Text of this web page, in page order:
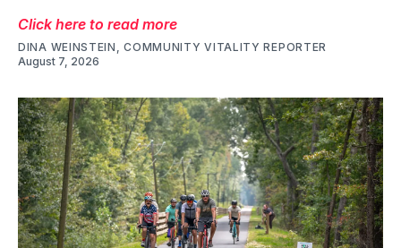
Click here to read more
DINA WEINSTEIN, COMMUNITY VITALITY REPORTER
August 7, 2026